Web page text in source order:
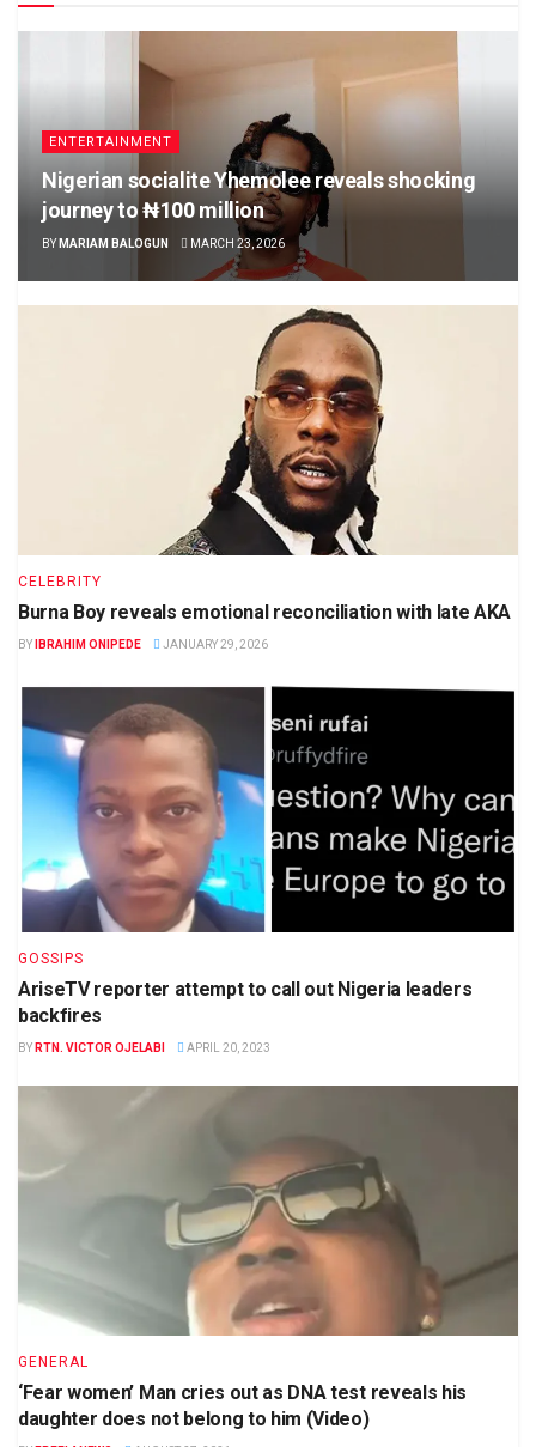
ENTERTAINMENT
Nigerian socialite Yhemolee reveals shocking
journey to ₦100 million
BY MARIAM BALOGUN MARCH 23, 2026
CELEBRITY
Burna Boy reveals emotional reconciliation with late AKA
BY IBRAHIM ONIPEDE JANUARY 29, 2026
GOSSIPS
AriseTV reporter attempt to call out Nigeria leaders
backfires
BY RTN. VICTOR OJELABI APRIL 20, 2023
GENERAL
‘Fear women’ Man cries out as DNA test reveals his
daughter does not belong to him (Video)